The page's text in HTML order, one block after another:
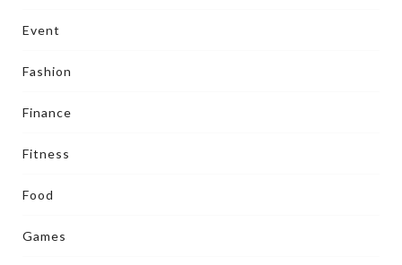
Event
Fashion
Finance
Fitness
Food
Games